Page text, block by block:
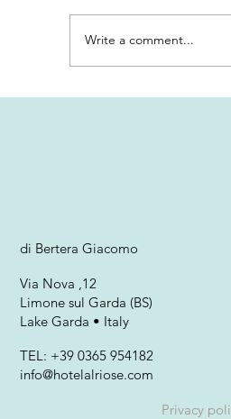
Write a comment...
di Bertera Giacomo
Via Nova ,12
Limone sul Garda (BS)
Lake Garda • Italy
TEL: +39 0365 954182
info@hotelalriose.com
Privacy